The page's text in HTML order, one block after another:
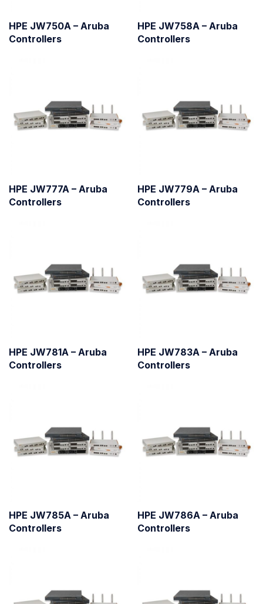
HPE JW750A – Aruba
Controllers
HPE JW758A – Aruba
Controllers
HPE JW777A – Aruba
Controllers
HPE JW779A – Aruba
Controllers
HPE JW781A – Aruba
Controllers
HPE JW783A – Aruba
Controllers
HPE JW785A – Aruba
Controllers
HPE JW786A – Aruba
Controllers